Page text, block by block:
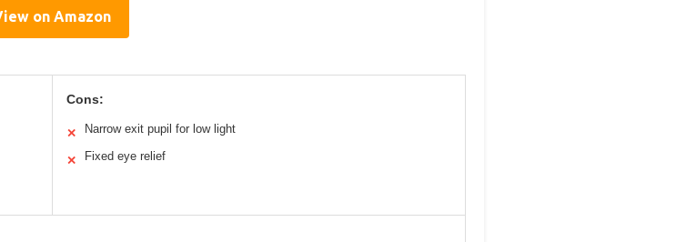
on Amazon
Cons:
✕ Narrow exit pupil for low light
✕ Fixed eye relief